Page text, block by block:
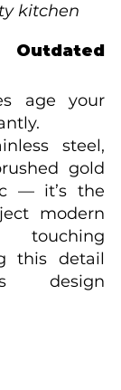
kitchen
age your
steel,
gold
— it’s the
modern
touching
this detail
design